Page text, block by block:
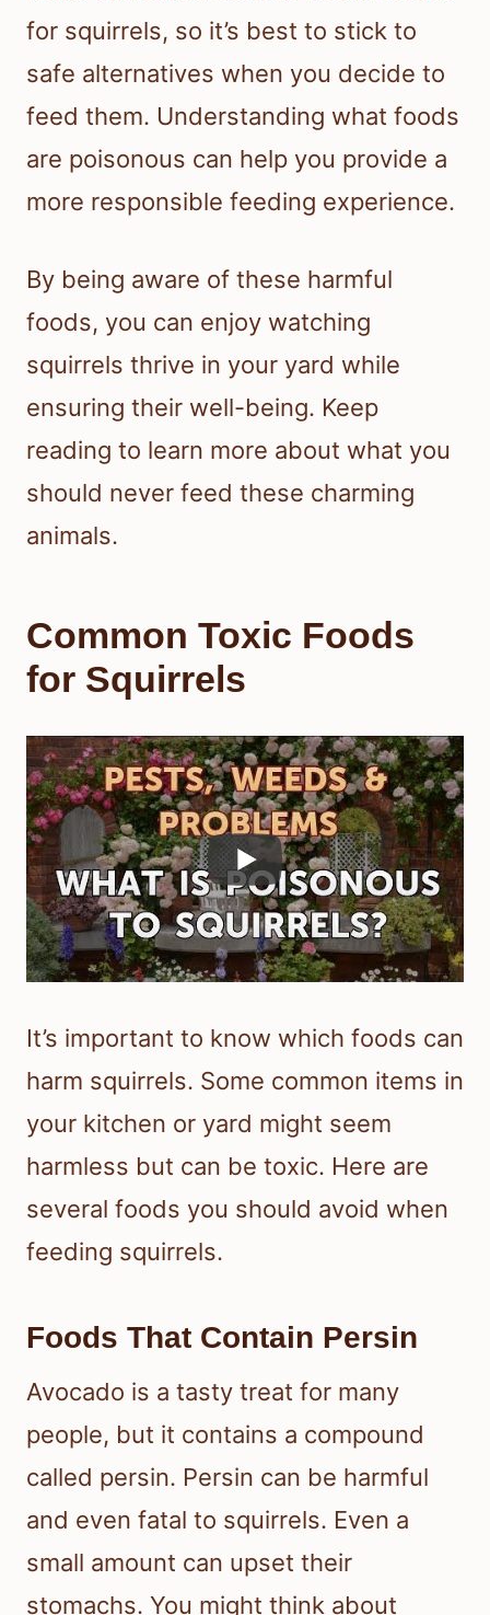
for squirrels, so it’s best to stick to
safe alternatives when you decide to
feed them. Understanding what foods
are poisonous can help you provide a
more responsible feeding experience.
By being aware of these harmful
foods, you can enjoy watching
squirrels thrive in your yard while
ensuring their well-being. Keep
reading to learn more about what you
should never feed these charming
animals.
Common Toxic Foods
for Squirrels
It’s important to know which foods can
harm squirrels. Some common items in
your kitchen or yard might seem
harmless but can be toxic. Here are
several foods you should avoid when
feeding squirrels.
Foods That Contain Persin
Avocado is a tasty treat for many
people, but it contains a compound
called persin. Persin can be harmful
and even fatal to squirrels. Even a
small amount can upset their
stomachs. You might think about